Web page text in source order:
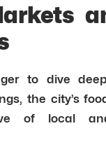
to dive
the city’s
of local